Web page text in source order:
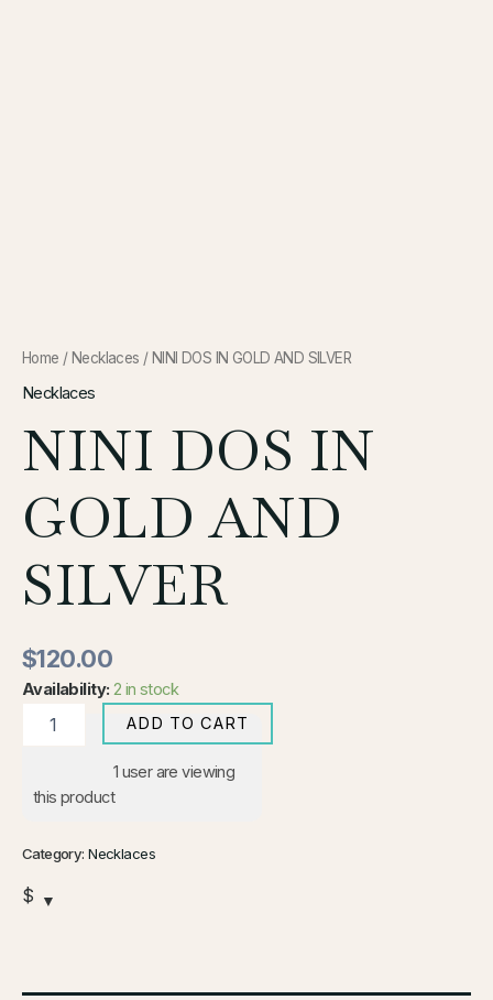
Home / Necklaces / NINI DOS IN GOLD AND SILVER
Necklaces
NINI DOS IN
GOLD AND
SILVER
$120.00
Availability: 2 in stock
ADD TO CART
1 user are viewing
this product
Category:Necklaces
$